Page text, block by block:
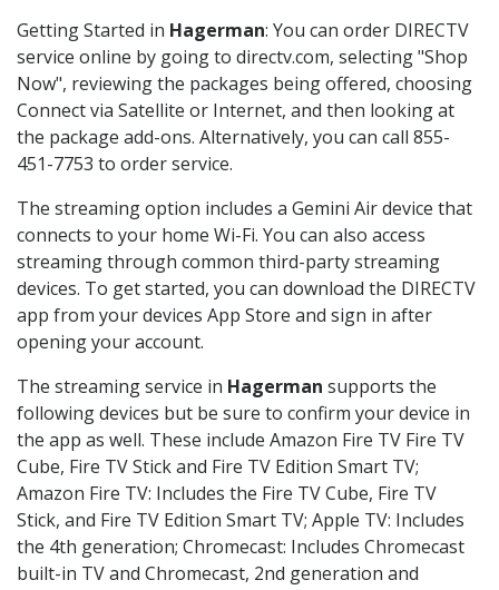
Getting Started in Hagerman: You can order DIRECTV
service online by going to directv.com, selecting "Shop
Now", reviewing the packages being offered, choosing
Connect via Satellite or Internet, and then looking at
the package add-ons. Alternatively, you can call 855-
451-7753 to order service.
The streaming option includes a Gemini Air device that
connects to your home Wi-Fi. You can also access
streaming through common third-party streaming
devices. To get started, you can download the DIRECTV
app from your devices App Store and sign in after
opening your account.
The streaming service in Hagerman supports the
following devices but be sure to confirm your device in
the app as well. These include Amazon Fire TV Fire TV
Cube, Fire TV Stick and Fire TV Edition Smart TV;
Amazon Fire TV: Includes the Fire TV Cube, Fire TV
Stick, and Fire TV Edition Smart TV; Apple TV: Includes
the 4th generation; Chromecast: Includes Chromecast
built-in TV and Chromecast, 2nd generation and